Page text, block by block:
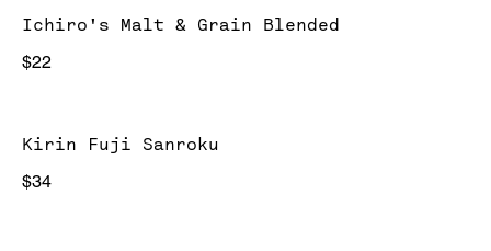
Ichiro's Malt & Grain Blended
$22
Kirin Fuji Sanroku
$34